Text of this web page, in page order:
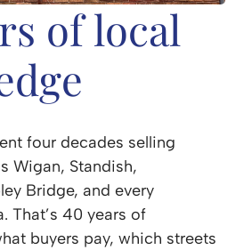
of local
four decades selling
Wigan, Standish,
Bridge, and every
That’s 40 years of
buyers pay, which streets